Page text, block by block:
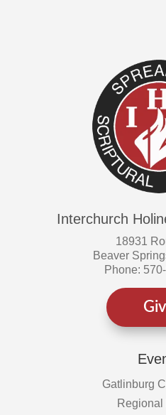
Interchurch
18931
Beaver
Phone:
Gatlinburg
Regional